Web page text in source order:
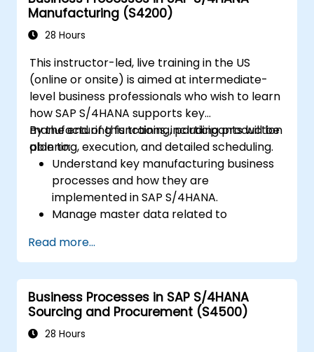
Manufacturing (S4200)
28 Hours
This instructor-led, live training in the US
(online or onsite) is aimed at intermediate-
level business professionals who wish to learn
how SAP S/4HANA supports key
manufacturing functions, including production
planning, execution, and detailed scheduling.
By the end of this training, participants will be
able to:
Understand key manufacturing business
processes and how they are
implemented in SAP S/4HANA.
Manage master data related to
centers, and production versions.
Perform production planning, material
requirements planning, and capacity
planning in SAP S/4HANA.
Execute and monitor production orders,
including quality management and shop
Read more...
Business Processes in SAP S/4HANA
Sourcing and Procurement (S4500)
28 Hours